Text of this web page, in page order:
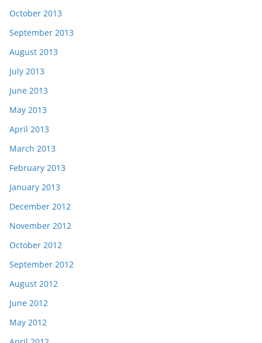
October 2013
September 2013
August 2013
July 2013
June 2013
May 2013
April 2013
March 2013
February 2013
January 2013
December 2012
November 2012
October 2012
September 2012
August 2012
June 2012
May 2012